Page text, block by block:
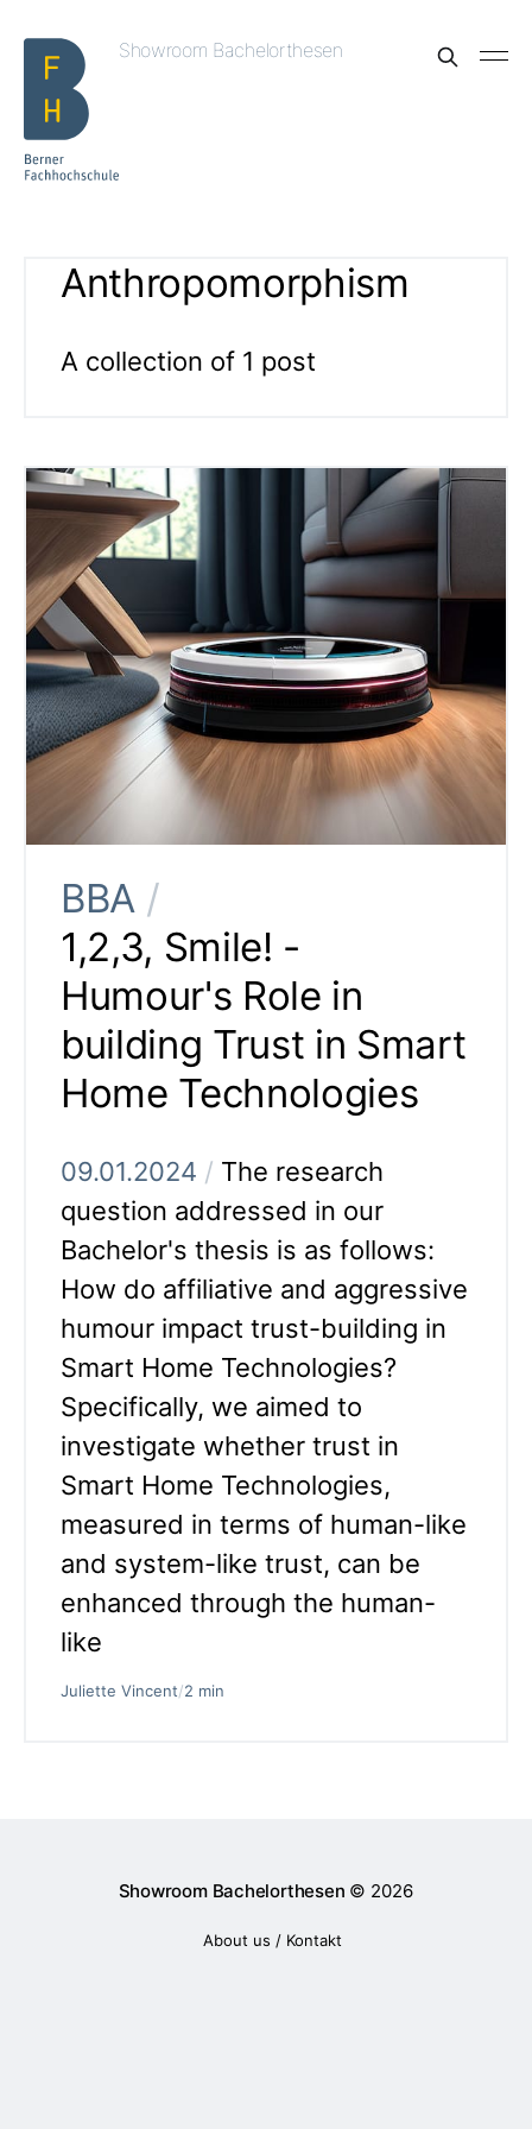
Showroom Bachelorthesen
Anthropomorphism
A collection of 1 post
BBA /
1,2,3, Smile! -
Humour's Role in
building Trust in Smart
Home Technologies
09.01.2024 / The research
question addressed in our
Bachelor's thesis is as follows:
How do affiliative and aggressive
humour impact trust-building in
Smart Home Technologies?
Specifically, we aimed to
investigate whether trust in
Smart Home Technologies,
measured in terms of human-like
and system-like trust, can be
enhanced through the human-
like
Juliette Vincent/2 min
Showroom Bachelorthesen © 2026
About us / Kontakt